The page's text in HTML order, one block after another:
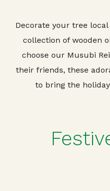
Decorate your tree
collection of wooden
choose our Musubi
their friends, these
to bring the